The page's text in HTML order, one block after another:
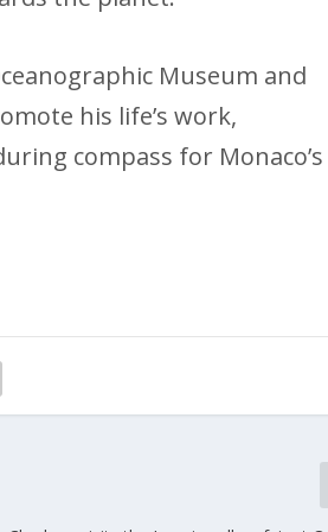
Museum and
his life’s work,
compass for Monaco’s